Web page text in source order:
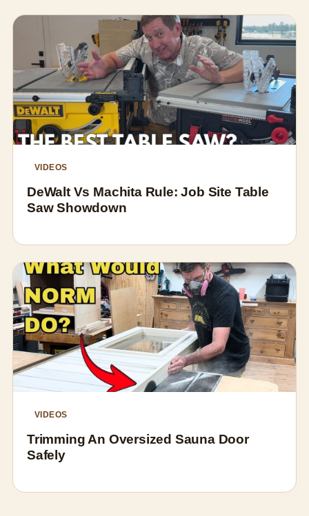
VIDEOS
DeWalt Vs Machita Rule: Job Site Table
Saw Showdown
VIDEOS
Trimming An Oversized Sauna Door
Safely